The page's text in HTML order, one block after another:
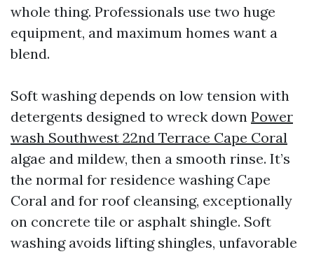
whole thing. Professionals use two huge
equipment, and maximum homes want a
blend.
Soft washing depends on low tension with
detergents designed to wreck down Power
wash Southwest 22nd Terrace Cape Coral
algae and mildew, then a smooth rinse. It’s
the normal for residence washing Cape
Coral and for roof cleansing, exceptionally
on concrete tile or asphalt shingle. Soft
washing avoids lifting shingles, unfavorable